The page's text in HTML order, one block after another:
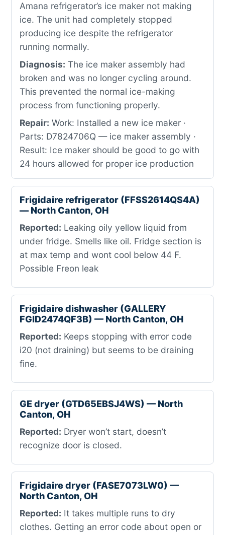
Amana refrigerator’s ice maker not making
ice. The unit had completely stopped
producing ice despite the refrigerator
running normally.
Diagnosis: The ice maker assembly had
broken and was no longer cycling around.
This prevented the normal ice-making
process from functioning properly.
Repair: Work: Installed a new ice maker ·
Parts: D7824706Q — ice maker assembly ·
Result: Ice maker should be good to go with
24 hours allowed for proper ice production
Frigidaire refrigerator (FFSS2614QS4A)
— North Canton, OH
Reported: Leaking oily yellow liquid from
under fridge. Smells like oil. Fridge section is
at max temp and wont cool below 44 F.
Possible Freon leak
Frigidaire dishwasher (GALLERY
FGID2474QF3B) — North Canton, OH
Reported: Keeps stopping with error code
i20 (not draining) but seems to be draining
fine.
GE dryer (GTD65EBSJ4WS) — North
Canton, OH
Reported: Dryer won’t start, doesn’t
recognize door is closed.
Frigidaire dryer (FASE7073LW0) —
North Canton, OH
Reported: It takes multiple runs to dry
clothes. Getting an error code about open or